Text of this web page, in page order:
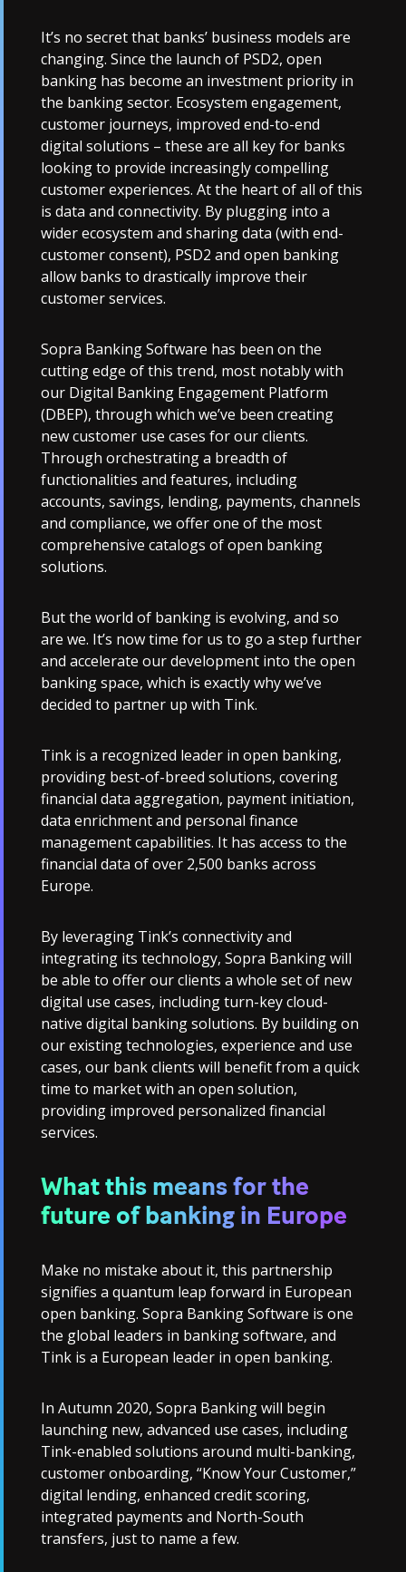
It’s no secret that banks’ business models are
changing. Since the launch of PSD2, open
banking has become an investment priority in
the banking sector. Ecosystem engagement,
customer journeys, improved end-to-end
digital solutions – these are all key for banks
looking to provide increasingly compelling
customer experiences. At the heart of all of this
is data and connectivity. By plugging into a
wider ecosystem and sharing data (with end-
customer consent), PSD2 and open banking
allow banks to drastically improve their
customer services.
Sopra Banking Software has been on the
cutting edge of this trend, most notably with
our Digital Banking Engagement Platform
(DBEP), through which we’ve been creating
new customer use cases for our clients.
Through orchestrating a breadth of
functionalities and features, including
accounts, savings, lending, payments, channels
and compliance, we offer one of the most
comprehensive catalogs of open banking
solutions.
But the world of banking is evolving, and so
are we. It’s now time for us to go a step further
and accelerate our development into the open
banking space, which is exactly why we’ve
decided to partner up with Tink.
Tink is a recognized leader in open banking,
providing best-of-breed solutions, covering
financial data aggregation, payment initiation,
data enrichment and personal finance
management capabilities. It has access to the
financial data of over 2,500 banks across
Europe.
By leveraging Tink’s connectivity and
integrating its technology, Sopra Banking will
be able to offer our clients a whole set of new
digital use cases, including turn-key cloud-
native digital banking solutions. By building on
our existing technologies, experience and use
cases, our bank clients will benefit from a quick
time to market with an open solution,
providing improved personalized financial
services.
What this means for the
future of banking in Europe
Make no mistake about it, this partnership
signifies a quantum leap forward in European
open banking. Sopra Banking Software is one
the global leaders in banking software, and
Tink is a European leader in open banking.
In Autumn 2020, Sopra Banking will begin
launching new, advanced use cases, including
Tink-enabled solutions around multi-banking,
customer onboarding, “Know Your Customer,”
digital lending, enhanced credit scoring,
integrated payments and North-South
transfers, just to name a few.